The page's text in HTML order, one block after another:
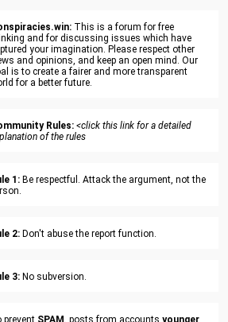
This is a forum for free
and for discussing issues which have
your imagination. Please respect other
and opinions, and keep an open mind. Our
is to create a fairer and more transparent
for a better future.
Rules: <click this link for a detailed
of the rules
1: Be respectful. Attack the argument, not the
2: Don't abuse the report function.
3: No subversion.
prevent SPAM, posts from accounts younger